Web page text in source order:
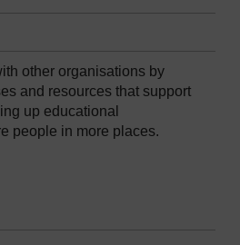
other organisations by
and resources that support
up educational
people in more places.